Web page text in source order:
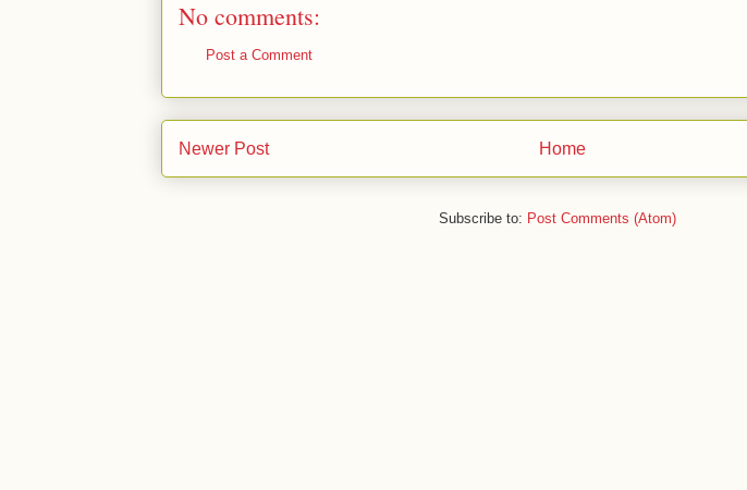
No comments:
Post a Comment
Newer Post Home
Subscribe to: Post Comments (Atom)